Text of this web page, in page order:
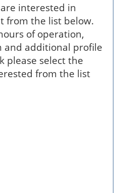
are interested in
from the list below.
of operation,
and additional profile
please select the
from the list